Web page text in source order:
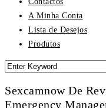
A Minha Conta
Lista de Desejos
Produtos
Sexcamnow De
Emergency